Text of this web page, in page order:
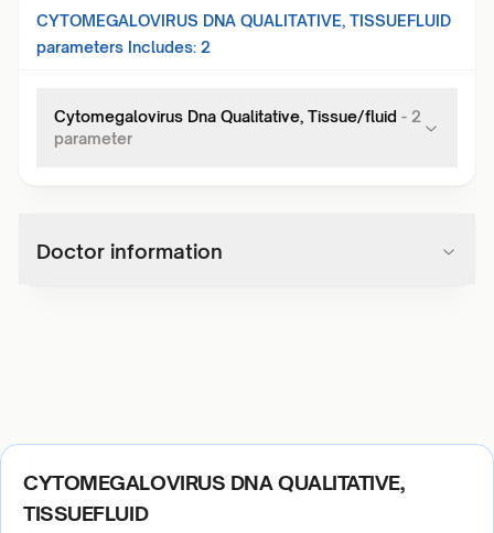
CYTOMEGALOVIRUS DNA QUALITATIVE, TISSUEFLUID
parameters Includes: 2
Cytomegalovirus Dna Qualitative, Tissue/fluid - 2
parameter
Doctor information
CYTOMEGALOVIRUS DNA QUALITATIVE,
TISSUEFLUID